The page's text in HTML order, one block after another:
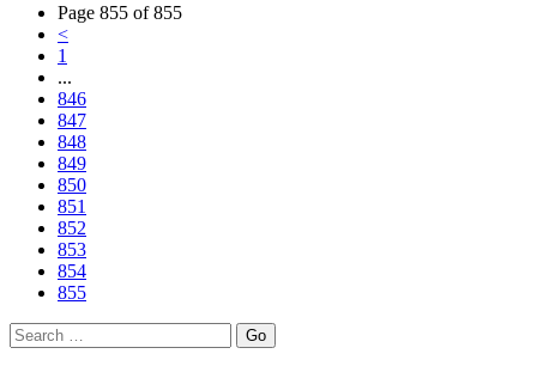
Page 855 of 855
<
1
...
846
847
848
849
850
851
852
853
854
855
Search